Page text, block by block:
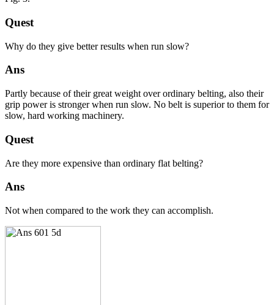
Quest
Why do they give better results when run slow?
Ans
Partly because of their great weight over ordinary belting, also their
grip power is stronger when run slow. No belt is superior to them for
slow, hard working machinery.
Quest
Are they more expensive than ordinary flat belting?
Ans
Not when compared to the work they can accomplish.